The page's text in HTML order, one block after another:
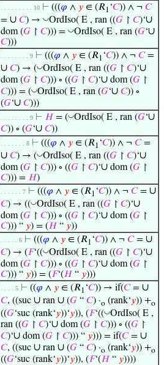
. . . . . . . . . 10 ⊢ (((𝜑 ∧ 𝑦 ∈ (𝑅1 ‘𝐶)) ∧ ¬ 𝐶
= ∪ 𝐶) → ◡OrdIso( E , ran ((𝐺 ↾ 𝐶)‘∪
dom (𝐺 ↾ 𝐶))) = ◡OrdIso( E , ran (𝐺‘∪
𝐶)))
. . . . . . . . 9 ⊢ (((𝜑 ∧ 𝑦 ∈ (𝑅1 ‘𝐶)) ∧ ¬ 𝐶=
∪ 𝐶) → (◡OrdIso( E , ran ((𝐺 ↾ 𝐶)‘∪
dom (𝐺 ↾ 𝐶))) ∘ ((𝐺 ↾ 𝐶)‘∪ dom (𝐺 ↾
𝐶))) = (◡OrdIso( E , ran (𝐺‘∪ 𝐶)) ∘
(𝐺‘∪ 𝐶)))
. . . . . . . . 9 ⊢ 𝐻 = (◡OrdIso( E , ran (𝐺‘∪
𝐶)) ∘ (𝐺‘∪ 𝐶))
. . . . . . . 8 ⊢ (((𝜑 ∧ 𝑦 ∈ (𝑅1 ‘𝐶)) ∧ ¬ 𝐶=
∪ 𝐶) → (◡OrdIso( E , ran ((𝐺 ↾ 𝐶)‘∪
dom (𝐺 ↾ 𝐶))) ∘ ((𝐺 ↾ 𝐶)‘∪ dom (𝐺 ↾
𝐶))) = 𝐻)
. . . . . . 7 ⊢ (((𝜑 ∧ 𝑦 ∈ (𝑅1 ‘𝐶)) ∧ ¬ 𝐶= ∪
𝐶) → ((◡OrdIso( E , ran ((𝐺 ↾ 𝐶)‘∪
dom (𝐺 ↾ 𝐶))) ∘ ((𝐺 ↾ 𝐶)‘∪ dom (𝐺 ↾
𝐶))) “ 𝑦) = (𝐻 “ 𝑦))
. . . . . 6 ⊢ (((𝜑 ∧ 𝑦 ∈ (𝑅1 ‘𝐶)) ∧ ¬ 𝐶= ∪
𝐶) → (𝐹‘((◡OrdIso( E , ran ((𝐺 ↾ 𝐶)‘∪
dom (𝐺 ↾ 𝐶))) ∘ ((𝐺 ↾ 𝐶)‘∪ dom (𝐺 ↾
𝐶))) “ 𝑦)) = (𝐹‘(𝐻 “ 𝑦)))
. . . . 5 ⊢ ((𝜑 ∧ 𝑦 ∈ (𝑅1 ‘𝐶)) → if(𝐶= ∪
𝐶, ((suc ∪ ran ∪ (𝐺 “ 𝐶) ·o (rank‘𝑦)) +o
((𝐺‘suc (rank‘𝑦))‘𝑦)), (𝐹‘((◡OrdIso( E ,
ran ((𝐺 ↾ 𝐶)‘∪ dom (𝐺 ↾ 𝐶))) ∘ ((𝐺 ↾
𝐶)‘∪ dom (𝐺 ↾ 𝐶))) “ 𝑦))) = if(𝐶= ∪
𝐶, ((suc ∪ ran ∪ (𝐺 “ 𝐶) ·o (rank‘𝑦)) +o
((𝐺‘suc (rank‘𝑦))‘𝑦)), (𝐹‘(𝐻 “ 𝑦))))